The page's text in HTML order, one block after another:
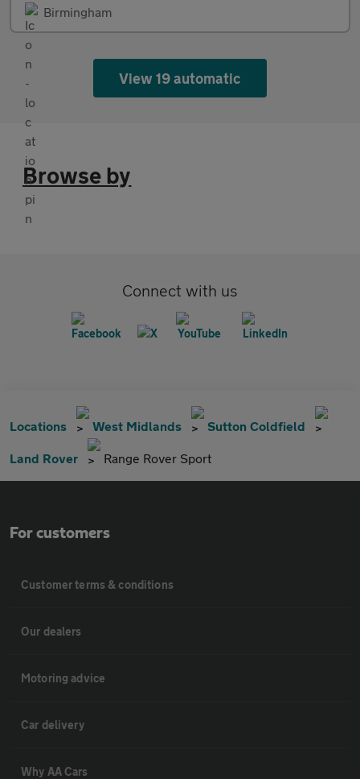
Birmingham
View 19 automatic
Browse by
Connect with us
Locations West Midlands Sutton Coldfield
Land Rover Range Rover Sport
For customers
Customer terms & conditions
Our dealers
Motoring advice
Car delivery
Why AA Cars